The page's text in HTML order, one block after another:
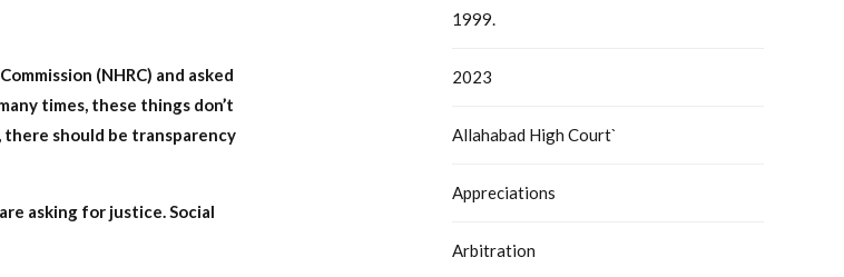
(NHRC) and asked
times, these things don’t
there should be transparency
asking for justice. Social
1999.
2023
Allahabad High Court`
Appreciations
Arbitration